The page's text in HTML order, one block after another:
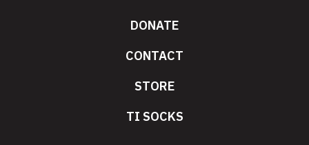
DONATE
CONTACT
STORE
TI SOCKS